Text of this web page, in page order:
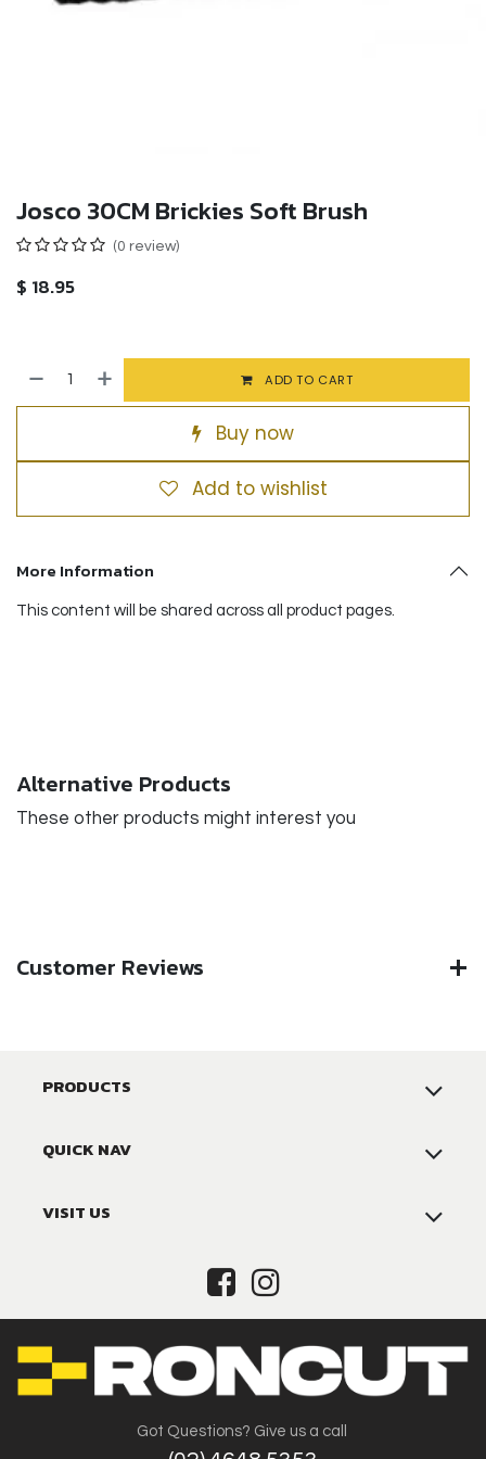
Josco 30CM Brickies Soft Brush
(0 review)
$ 18.95
ADD TO CART
Buy now
Add to wishlist
More Information
This content will be shared across all product pages.
Alternative Products
These other products might interest you
Customer Reviews
PRODUCTS
QUICK NAV
VISIT US
Got Questions? Give us a call